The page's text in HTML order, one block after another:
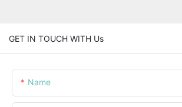
GET IN TOUCH WITH Us
Name